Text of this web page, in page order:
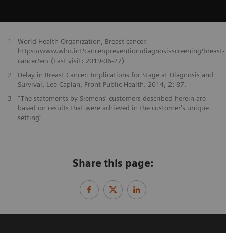
1
World Health Organization, Breast cancer:
https://www.who.int/cancer/prevention/diagnosisscreening/breast-
cancer/en/ (Last visit: 2019-06-27)
2
Delay in Breast Cancer: Implications for Stage at Diagnosis and
Survival, Lee Caplan, Front Public Health. 2014; 2: 87.
3
“The statements by Siemens' customers described herein are
based on results that were achieved in the customer's unique
setting”
Share this page: